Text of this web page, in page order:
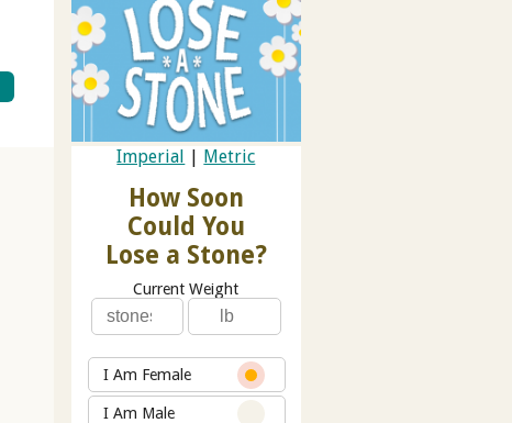
Imperial | Metric
How Soon
Could You
Lose a Stone?
Current Weight
I Am Female
I Am Male